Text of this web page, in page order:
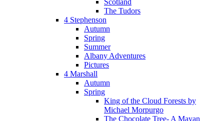
Scotland
The Tudors
4 Stephenson
Autumn
Spring
Summer
Albany Adventures
Pictures
4 Marshall
Autumn
Spring
King of the Cloud Forests by
Michael Morpurgo
The Chocolate Tree- A Mayan